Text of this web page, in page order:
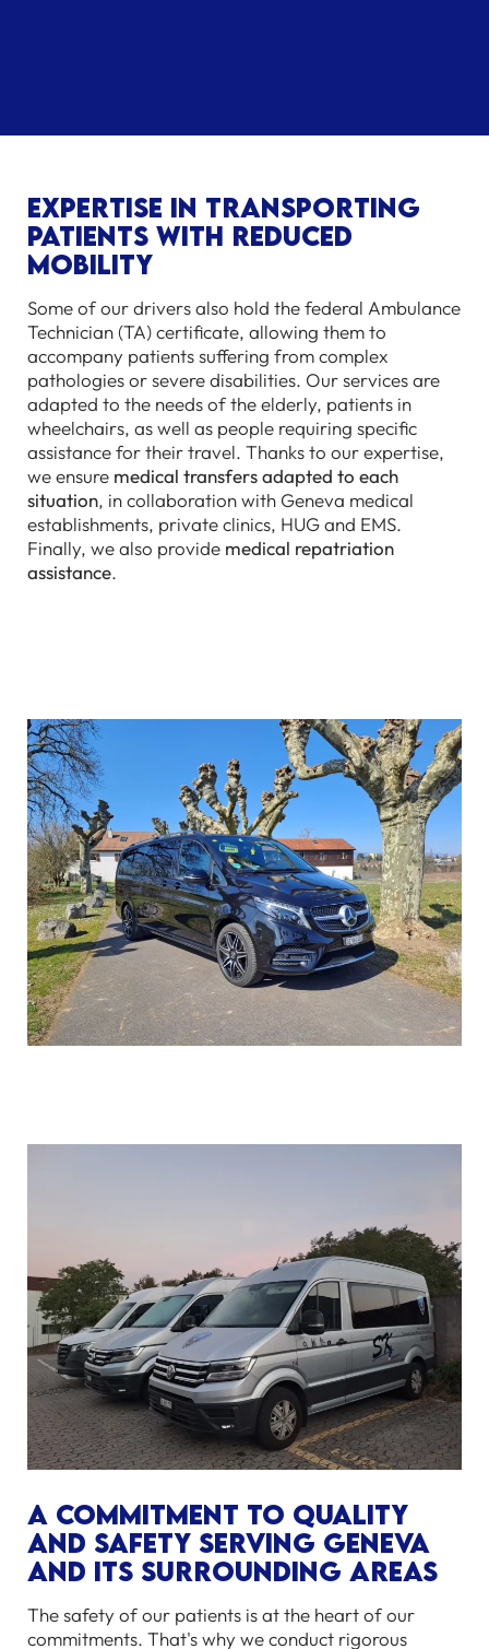
Expertise in transporting
patients with reduced
mobility
Some of our drivers also hold the federal Ambulance
Technician (TA) certificate, allowing them to
accompany patients suffering from complex
pathologies or severe disabilities. Our services are
adapted to the needs of the elderly, patients in
wheelchairs, as well as people requiring specific
assistance for their travel. Thanks to our expertise,
we ensure medical transfers adapted to each
situation, in collaboration with Geneva medical
establishments, private clinics, HUG and EMS.
Finally, we also provide medical repatriation
assistance.
A commitment to quality
and safety serving Geneva
and its surrounding areas
The safety of our patients is at the heart of our
commitments. That's why we conduct rigorous